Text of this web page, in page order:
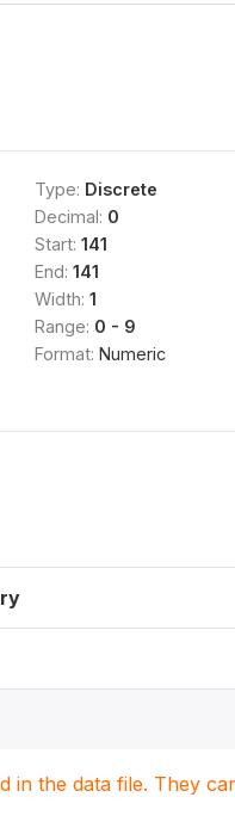
Type: Discrete
Decimal: 0
Start: 141
End: 141
Width: 1
Range: 0 - 9
Format: Numeric
in the data file. They